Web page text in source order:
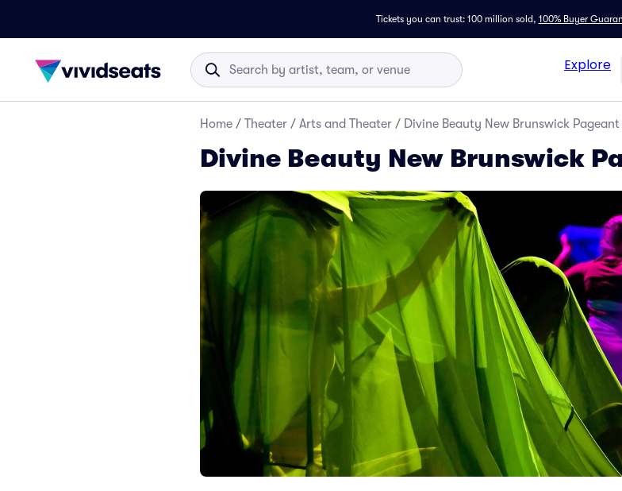
Tickets you can trust: 100 million sold, 100% Buyer
Explore
Home / Theater / Arts and Theater / Divine Beauty New Brunswick Pageant
Divine Beauty New Brunswick